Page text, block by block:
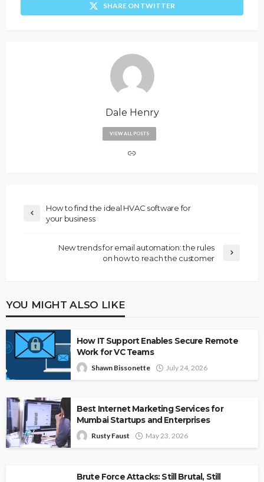
SHARE ON TWITTER
Dale Henry
VIEW ALL POSTS
How to find the ideal HVAC software for
your business
New trends for email automation: the rules
on how to reach the customer
YOU MIGHT ALSO LIKE
How IT Support Enables Secure Remote
Work for VC Teams
Shawn Bissonette July 24, 2026
Best Internet Marketing Services for
Mumbai Startups and Enterprises
Rusty Faust May 23, 2026
Brute Force Attacks: Still Brutal, Still